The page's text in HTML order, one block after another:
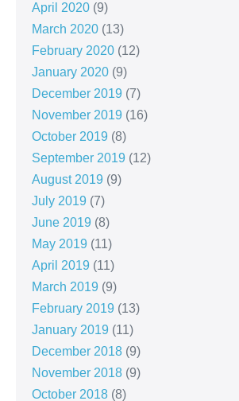
April 2020 (9)
March 2020 (13)
February 2020 (12)
January 2020 (9)
December 2019 (7)
November 2019 (16)
October 2019 (8)
September 2019 (12)
August 2019 (9)
July 2019 (7)
June 2019 (8)
May 2019 (11)
April 2019 (11)
March 2019 (9)
February 2019 (13)
January 2019 (11)
December 2018 (9)
November 2018 (9)
October 2018 (8)